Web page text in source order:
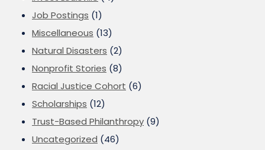
Job Postings (1)
Miscellaneous (13)
Natural Disasters (2)
Nonprofit Stories (8)
Racial Justice Cohort (6)
Scholarships (12)
Trust-Based Philanthropy (9)
Uncategorized (46)